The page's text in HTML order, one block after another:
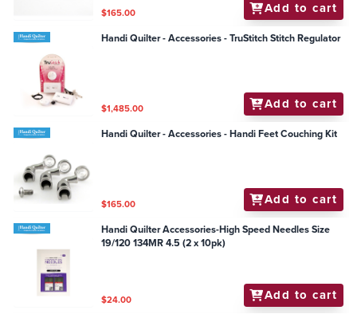
$165.00 Add to cart
Handi Quilter - Accessories - TruStitch Stitch Regulator
$1,485.00 Add to cart
Handi Quilter - Accessories - Handi Feet Couching Kit
$165.00 Add to cart
Handi Quilter Accessories-High Speed Needles Size
19/120 134MR 4.5 (2 x 10pk)
$24.00 Add to cart